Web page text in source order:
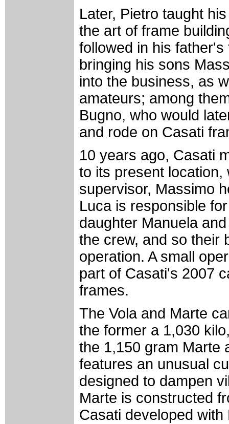
Later, Pietro taught
the art of frame
followed in his
bringing his sons
into the business, as
amateurs; among
Bugno, who would
and rode on Casati
10 years ago, Casati
to its present
supervisor, Massimo
Luca is responsible
daughter Manuela
the crew, and so their
operation. A small
part of Casati's 2007
frames.
The Vola and Marte
the former a 1,030
the 1,150 gram Marte
features an unusual
designed to dampen
Marte is constructed
Casati developed with